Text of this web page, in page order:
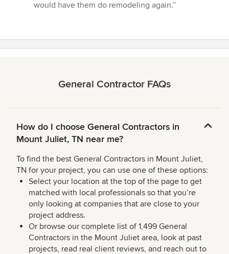
would have them do remodeling again.”
General Contractor FAQs
How do I choose General Contractors in
Mount Juliet, TN near me?
To find the best General Contractors in Mount Juliet,
TN for your project, you can use one of these options:
Select your location at the top of the page to get
matched with local professionals so that you’re
only looking at companies that are close to your
project address.
Or browse our complete list of 1,499 General
Contractors in the Mount Juliet area, look at past
projects, read real client reviews, and reach out to